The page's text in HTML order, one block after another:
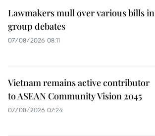
Lawmakers mull over various bills in
group debates
07/08/2026 08:11
Vietnam remains active contributor
to ASEAN Community Vision 2045
07/08/2026 07:24